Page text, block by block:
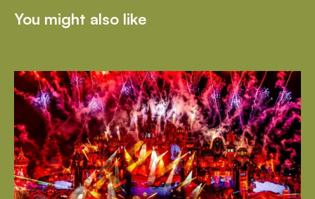
You might also like